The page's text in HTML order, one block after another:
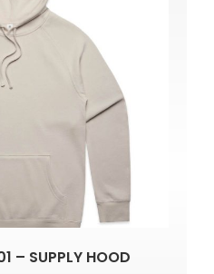
– SUPPLY HOOD